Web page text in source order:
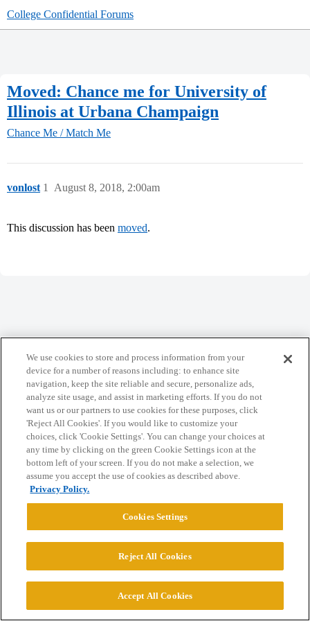
College Confidential Forums
Moved: Chance me for University of
Illinois at Urbana Champaign
Chance Me / Match Me
vonlost August 8, 2018, 2:00am
1
This discussion has been moved.
Privacy Policy
Powered byDiscourse, best viewed with JavaScript enabled
CONNECT WITH US
© 2026 College Confidential, LLC. All Rights Reserved.
Cookie Settings
We use cookies to store and process information from your
device for a number of reasons including: to enhance site
navigation, keep the site reliable and secure, personalize ads,
analyze site usage, and assist in marketing efforts. If you do not
want us or our partners to use cookies for these purposes, click
'Reject All Cookies'. If you would like to customize your
choices, click 'Cookie Settings'. You can change your choices at
any time by clicking on the green Cookie Settings icon at the
bottom left of your screen. If you do not make a selection, we
assume you accept the use of cookies as described above.
Privacy Policy.
Cookies Settings
Reject All Cookies
Accept All Cookies